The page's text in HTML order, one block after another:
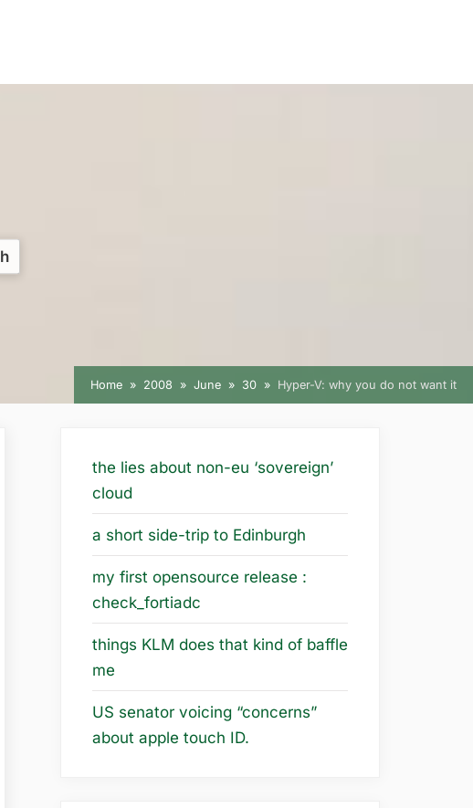
Home 2008 June 30 Hyper-V: why you do not want it
the lies about non-eu ‘sovereign’
cloud
a short side-trip to Edinburgh
my first opensource release :
check_fortiadc
things KLM does that kind of baffle
me
US senator voicing “concerns”
about apple touch ID.